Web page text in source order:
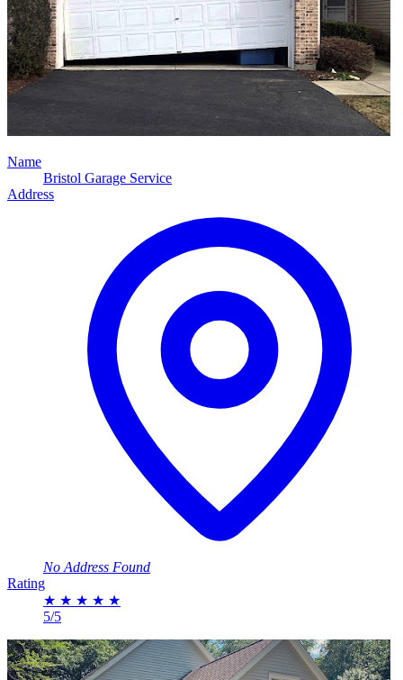
Name
Bristol Garage Service
Address
No Address Found
Rating
★ ★ ★ ★ ★
5/5